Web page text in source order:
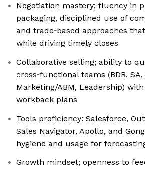
Negotiation mastery; fluency in
packaging, disciplined use of
and trade‑based approaches
while driving timely closes
Collaborative selling; ability to
cross‑functional teams (BDR,
Marketing/ABM, Leadership)
workback plans
Tools proficiency: Salesforce,
Sales Navigator, Apollo, and
hygiene and usage for
Growth mindset; openness to